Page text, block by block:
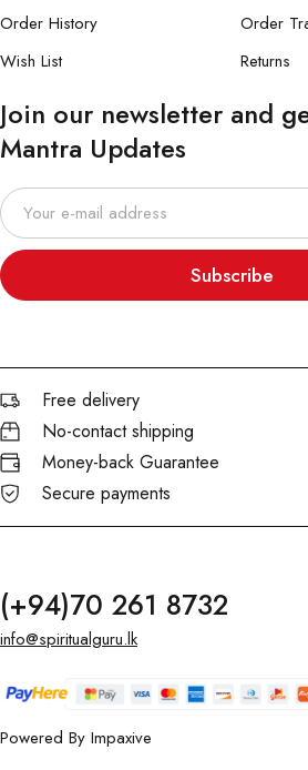
Order History
Wish List
Order
Returns
Join our newsletter and
Mantra Updates
Subscribe
Free delivery
No-contact shipping
Money-back Guarantee
Secure payments
(+94)70 261 8732
info@spiritualguru.lk
Powered By Impaxive